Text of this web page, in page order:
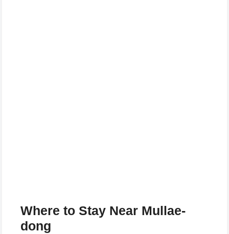
Where to Stay Near Mullae-
dong